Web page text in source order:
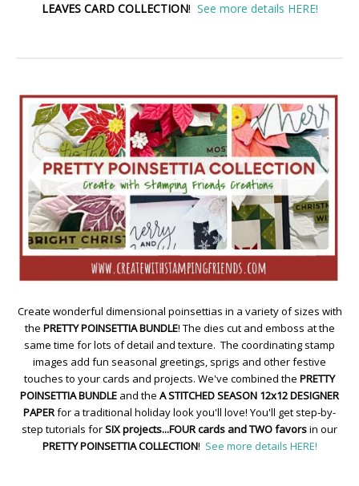
LEAVES CARD COLLECTION! See more details HERE!
Create wonderful dimensional poinsettias in a variety of sizes with
the PRETTY POINSETTIA BUNDLE! The dies cut and emboss at the
same time for lots of detail and texture. The coordinating stamp
images add fun seasonal greetings, sprigs and other festive
touches to your cards and projects. We've combined the PRETTY
POINSETTIA BUNDLE and the A STITCHED SEASON 12x12 DESIGNER
PAPERfor a traditional holiday look you'll love! You'll get step-by-
step tutorials forSIX projects...FOUR cards and TWO favorsin our
PRETTY POINSETTIA COLLECTION! See more details HERE!